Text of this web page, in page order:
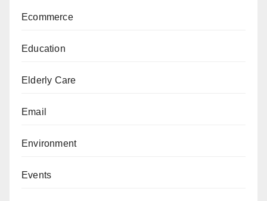
Ecommerce
Education
Elderly Care
Email
Environment
Events